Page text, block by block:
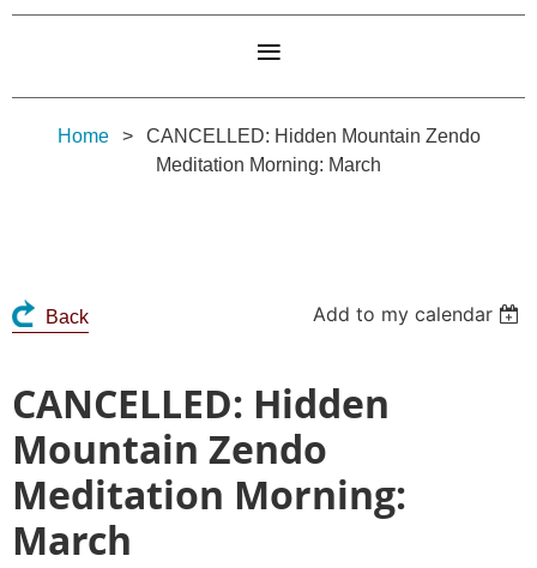
Home
CANCELLED: Hidden Mountain Zendo
Meditation Morning: March
Back Add to my calendar
CANCELLED: Hidden
Mountain Zendo
Meditation Morning:
March